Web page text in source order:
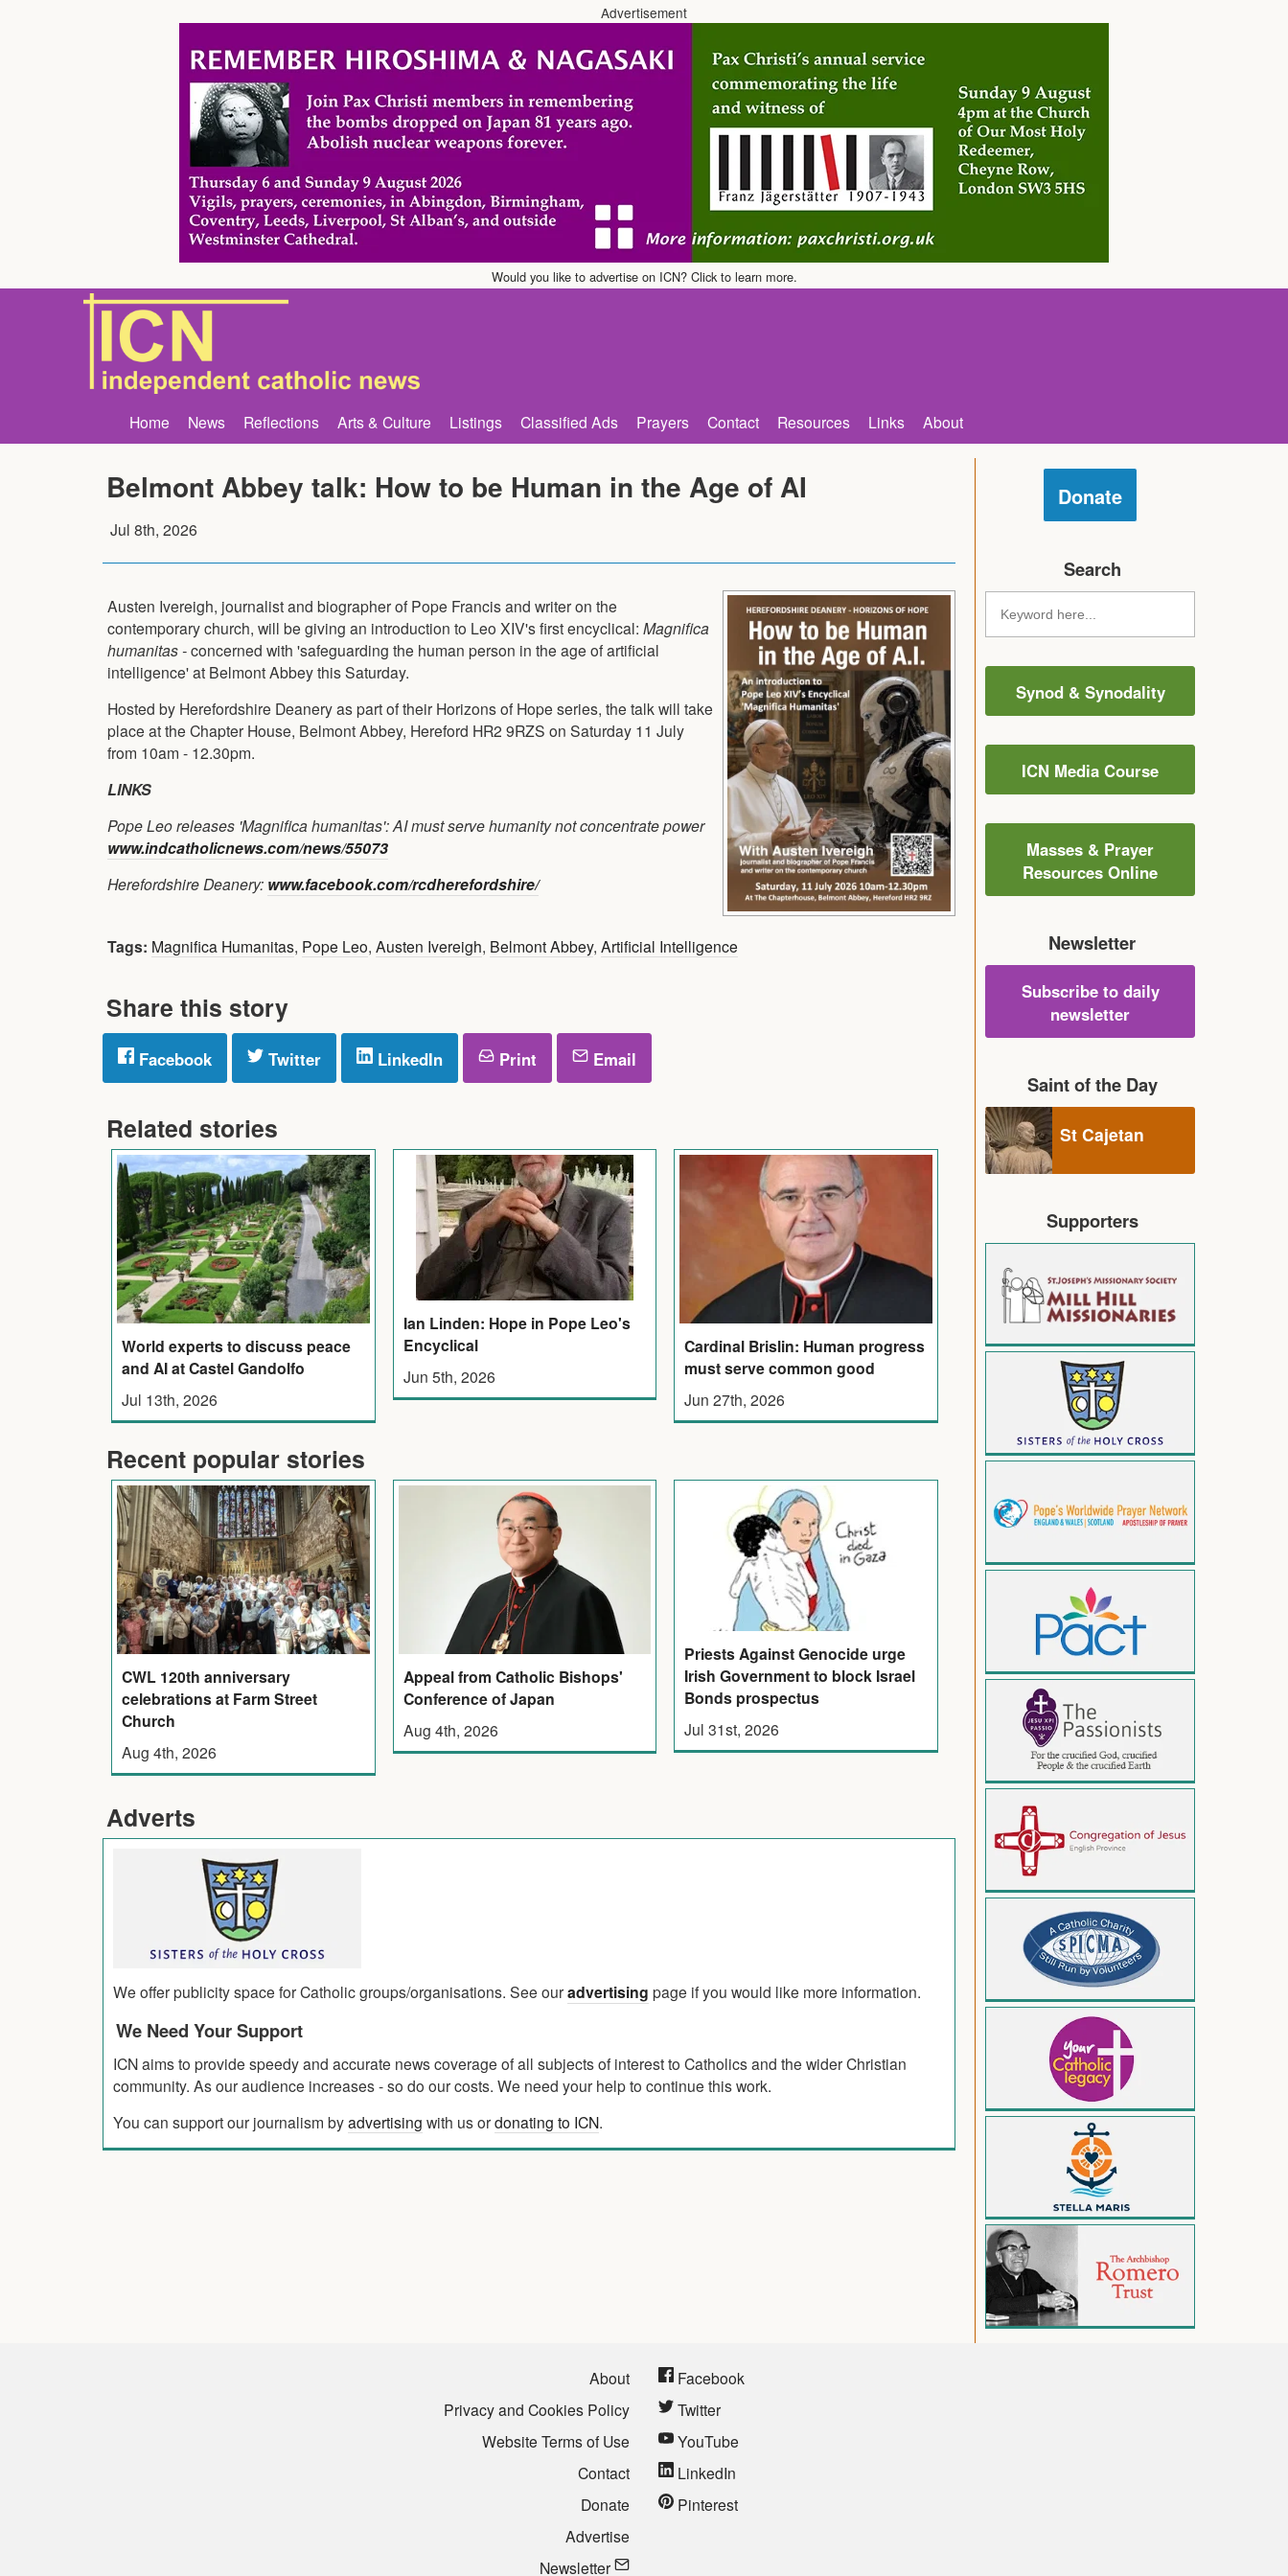
Advertisement
Would you like to advertise on ICN? Click to learn more.
Home News Reflections Arts & Culture Listings Classified Ads Prayers Contact Resources Links About
Belmont Abbey talk: How to be Human in the Age of AI
Jul 8th, 2026
Austen Ivereigh, journalist and biographer of Pope Francis and writer on the
contemporary church, will be giving an introduction to Leo XIV's first encyclical: Magnifica
humanitas -concerned with 'safeguarding the human person in the age of artificial
intelligence' at Belmont Abbey this Saturday.
Hosted by Herefordshire Deanery as part of their Horizons of Hope series, the talk will take
place at the Chapter House, Belmont Abbey, Hereford HR2 9RZS on Saturday 11 July
from 10am - 12.30pm.
LINKS
Pope Leo releases 'Magnifica humanitas': AI must serve humanity not concentrate power
www.indcatholicnews.com/news/55073
Herefordshire Deanery: www.facebook.com/rcdherefordshire/
Tags: Magnifica Humanitas, Pope Leo, Austen Ivereigh, Belmont Abbey, Artificial Intelligence
Share this story
Facebook Twitter LinkedIn Print Email
Related stories
World experts to discuss peace
and AI at Castel Gandolfo
Jul 13th, 2026
Ian Linden: Hope in Pope Leo's
Encyclical
Jun 5th, 2026
Cardinal Brislin: Human progress
must serve common good
Jun 27th, 2026
Recent popular stories
CWL 120th anniversary
celebrations at Farm Street
Church
Aug 4th, 2026
Appeal from Catholic Bishops'
Conference of Japan
Aug 4th, 2026
Priests Against Genocide urge
Irish Government to block Israel
Bonds prospectus
Jul 31st, 2026
Adverts
We offer publicity space for Catholic groups/organisations. See ouradvertising page if you would like more information.
We Need Your Support
ICN aims to provide speedy and accurate news coverage of all subjects of interest to Catholics and the wider Christian
community. As our audience increases - so do our costs. We need your help to continue this work.
You can support our journalism byadvertising with us ordonating to ICN.
Donate
Search
Synod & Synodality
ICN Media Course
Masses & Prayer
Resources Online
Newsletter
Subscribe to daily
newsletter
Saint of the Day
St Cajetan
Supporters
About
Privacy and Cookies Policy
Website Terms of Use
Contact
Donate
Advertise
Newsletter
Facebook
Twitter
YouTube
LinkedIn
Pinterest